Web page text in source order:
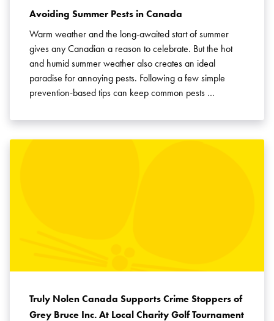
Avoiding Summer Pests in Canada
Warm weather and the long-awaited start of summer
gives any Canadian a reason to celebrate. But the hot
and humid summer weather also creates an ideal
paradise for annoying pests. Following a few simple
prevention-based tips can keep common pests …
Truly Nolen Canada Supports Crime Stoppers of
Grey Bruce Inc. At Local Charity Golf Tournament